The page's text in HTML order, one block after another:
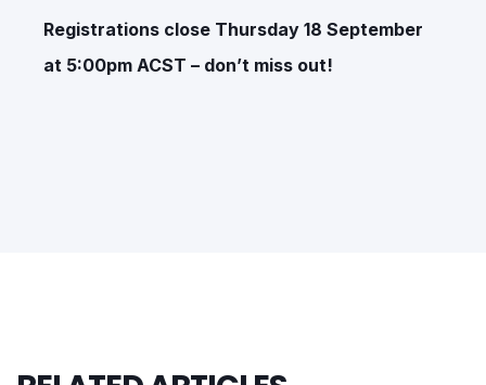
Registrations close Thursday 18 September
at 5:00pm ACST – don’t miss out!